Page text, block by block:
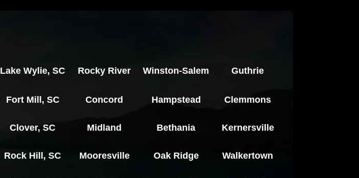
Lake Wylie, SC Rocky River Winston-Salem Guthrie
Fort Mill, SC Concord Hampstead Clemmons
Clover, SC Midland Bethania Kernersville
Rock Hill, SC Mooresville Oak Ridge Walkertown